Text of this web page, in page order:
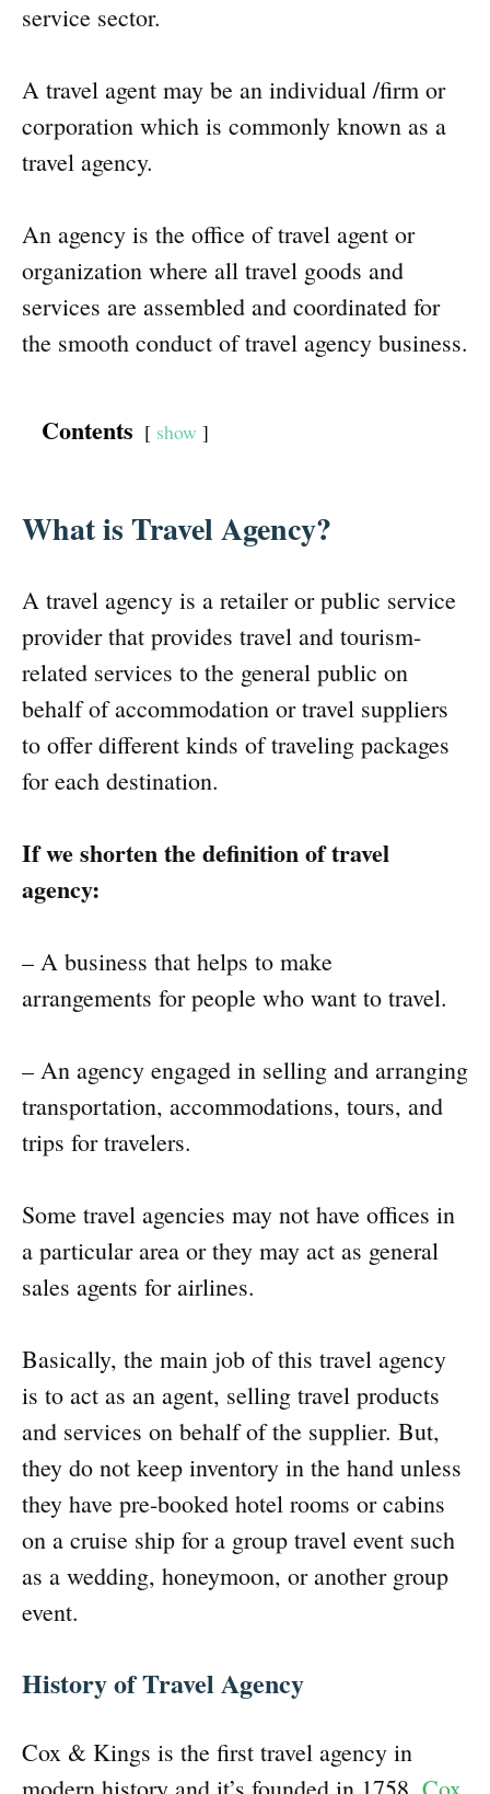
service sector.
A travel agent may be an individual /firm or
corporation which is commonly known as a
travel agency.
An agency is the office of travel agent or
organization where all travel goods and
services are assembled and coordinated for
the smooth conduct of travel agency business.
Contents show
What is Travel Agency?
A travel agency is a retailer or public service
provider that provides travel and tourism-
related services to the general public on
behalf of accommodation or travel suppliers
to offer different kinds of traveling packages
for each destination.
If we shorten the definition of travel
agency:
– A business that helps to make
arrangements for people who want to travel.
– An agency engaged in selling and arranging
transportation, accommodations, tours, and
trips for travelers.
Some travel agencies may not have offices in
a particular area or they may act as general
sales agents for airlines.
Basically, the main job of this travel agency
is to act as an agent, selling travel products
and services on behalf of the supplier. But,
they do not keep inventory in the hand unless
they have pre-booked hotel rooms or cabins
on a cruise ship for a group travel event such
as a wedding, honeymoon, or another group
event.
History of Travel Agency
Cox & Kings is the first travel agency in